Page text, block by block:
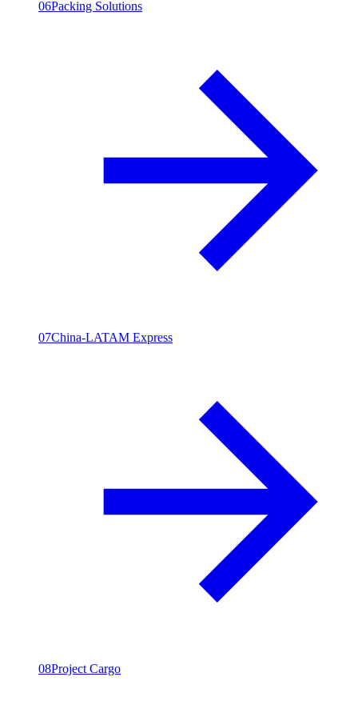
06Packing Solutions
07China-LATAM Express
08Project Cargo